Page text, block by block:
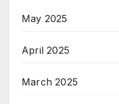
May 2025
April 2025
March 2025